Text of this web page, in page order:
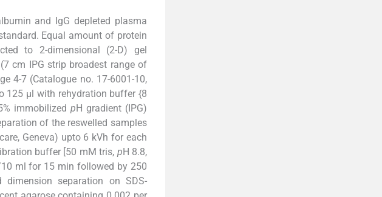
and IgG depleted plasma
Equal amount of protein
to 2-dimensional (2-D) gel
cm IPG strip broadest range of
4-7 (Catalogue no. 17-6001-10,
125 μl with rehydration buffer {8
immobilized p H gradient (IPG)
of the reswelled samples
Geneva) upto 6 kVh for each
buffer [50 mM tris, p H 8.8,
ml for 15 min followed by 250
separation on SDS-